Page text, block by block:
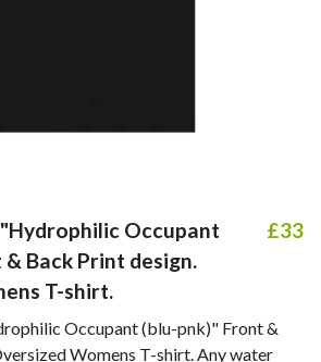
Occupant
Back Print design.
T-shirt.
£33
Occupant (blu-pnk)" Front &
Womens T-shirt. Any water